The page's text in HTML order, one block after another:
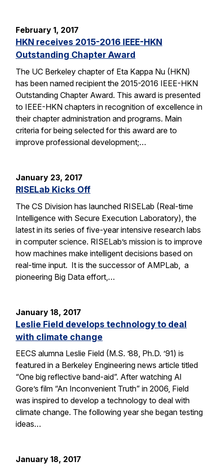
February 1, 2017
HKN receives 2015-2016 IEEE-HKN
Outstanding Chapter Award
The UC Berkeley chapter of Eta Kappa Nu (HKN)
has been named recipient the 2015-2016 IEEE-HKN
Outstanding Chapter Award. This award is presented
to IEEE-HKN chapters in recognition of excellence in
their chapter administration and programs. Main
criteria for being selected for this award are to
improve professional development;…
January 23, 2017
RISELab Kicks Off
The CS Division has launched RISELab (Real-time
Intelligence with Secure Execution Laboratory), the
latest in its series of five-year intensive research labs
in computer science. RISELab’s mission is to improve
how machines make intelligent decisions based on
real-time input. It is the successor of AMPLab, a
pioneering Big Data effort,…
January 18, 2017
Leslie Field develops technology to deal
with climate change
EECS alumna Leslie Field (M.S. ’88, Ph.D. ’91) is
featured in a Berkeley Engineering news article titled
“One big reflective band-aid”. After watching Al
Gore’s film “An Inconvenient Truth” in 2006, Field
was inspired to develop a technology to deal with
climate change. The following year she began testing
ideas…
January 18, 2017